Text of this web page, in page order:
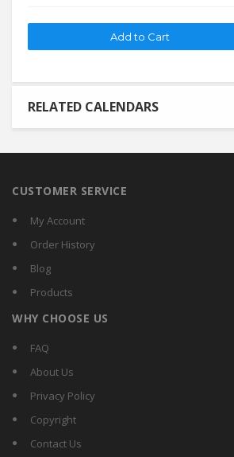
RELATED CALENDARS
CUSTOMER SERVICE
My Account
Order History
Blog
Products
WHY CHOOSE US
FAQ
About Us
Privacy Policy
Copyright
Contact Us